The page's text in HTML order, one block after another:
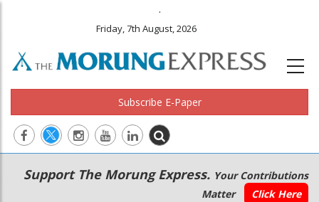
.
Friday, 7th August, 2026
Subscribe E-Paper
Main
navigation
Secondary
Menu
Support The Morung Express. Your Contributions
Matter
Click Here